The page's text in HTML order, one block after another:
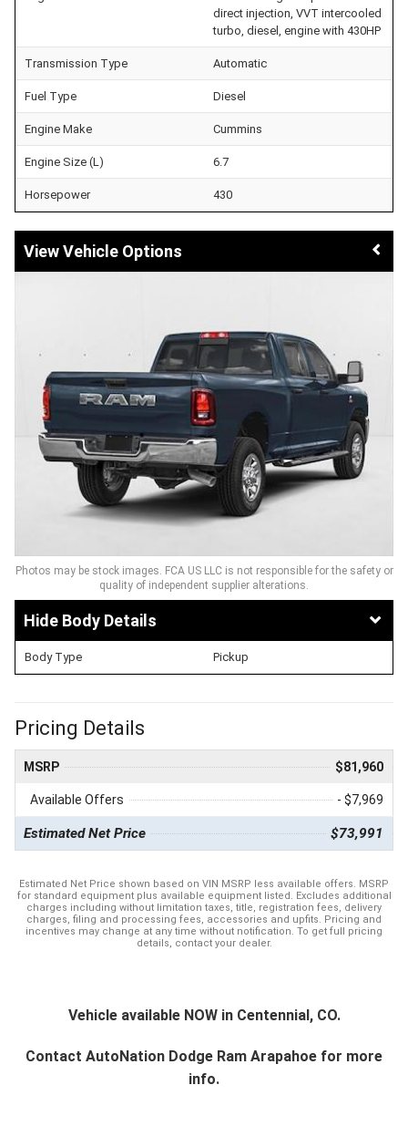
direct injection, VVT intercooled
turbo, diesel, engine with 430HP
Transmission Type Automatic
Fuel Type Diesel
Engine Make Cummins
Engine Size (L) 6.7
Horsepower 430
Vehicle Options
Photos may be stock images. FCA US LLC is not responsible for the safety or
quality of independent supplier alterations.
Body Details
Body Type Pickup
Pricing Details
MSRP $81,960
Available Offers - $7,969
Estimated Net Price $73,991
Estimated Net Price shown based on VIN MSRP less available offers. MSRP
for standard equipment plus available equipment listed. Excludes additional
charges including without limitation taxes, title, registration fees, delivery
charges, filing and processing fees, accessories and upfits. Pricing and
incentives may change at any time without notification. To get full pricing
details, contact your dealer.
Vehicle available NOW in Centennial, CO.
Contact AutoNation Dodge Ram Arapahoe for more
info.